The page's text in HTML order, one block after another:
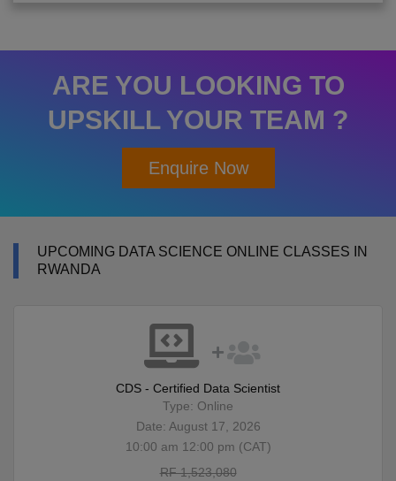
ARE YOU LOOKING TO
UPSKILL YOUR TEAM ?
Enquire Now
UPCOMING DATA SCIENCE ONLINE CLASSES IN
RWANDA
CDS - Certified Data Scientist
Type: Online
Date: August 17, 2026
10:00 am 12:00 pm (CAT)
RF 1,523,080